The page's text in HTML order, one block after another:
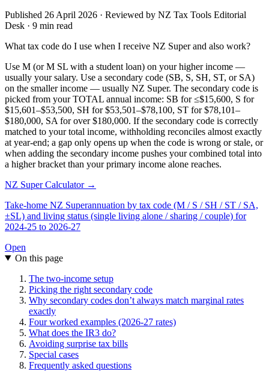
Published 26 April 2026 · Reviewed by NZ Tax Tools Editorial
Desk · 9 min read
What tax code do I use when I receive NZ Super and also work?
Use M (or M SL with a student loan) on your higher income —
usually your salary. Use a secondary code (SB, S, SH, ST, or SA)
on the smaller income — usually NZ Super. The secondary code is
picked from your TOTAL annual income: SB for ≤$15,600, S for
$15,601–$53,500, SH for $53,501–$78,100, ST for $78,101–
$180,000, SA for over $180,000. If the secondary code is correctly
matched to your total income, withholding reconciles almost exactly
at year-end; a gap only opens up when the code is wrong or stale, or
when adding the secondary income pushes your combined total into
a higher bracket than your primary income alone reaches.
NZ Super Calculator →
Take-home NZ Superannuation by tax code (M / S / SH / ST / SA,
±SL) and living status (single living alone / sharing / couple) for
2024-25 to 2026-27
Open
On this page
The two-income setup
Picking the right secondary code
Why secondary codes don’t always match marginal rates
exactly
Four worked examples (2026-27 rates)
What does the IR3 do?
Avoiding surprise tax bills
Special cases
Frequently asked questions